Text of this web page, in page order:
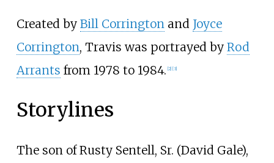
Created by Bill Corrington and Joyce
Corrington, Travis was portrayed by Rod
Arrants from 1978 to 1984. [2] [3]
Storylines
The son of Rusty Sentell, Sr. (David Gale),